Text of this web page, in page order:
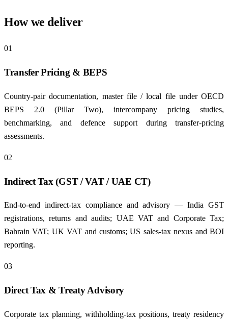
How we deliver
01
Transfer Pricing & BEPS
Country-pair documentation, master file / local file under OECD
BEPS 2.0 (Pillar Two), intercompany pricing studies,
benchmarking, and defence support during transfer-pricing
assessments.
02
Indirect Tax (GST / VAT / UAE CT)
End-to-end indirect-tax compliance and advisory — India GST
registrations, returns and audits; UAE VAT and Corporate Tax;
Bahrain VAT; UK VAT and customs; US sales-tax nexus and BOI
reporting.
03
Direct Tax & Treaty Advisory
Corporate tax planning, withholding-tax positions, treaty residency